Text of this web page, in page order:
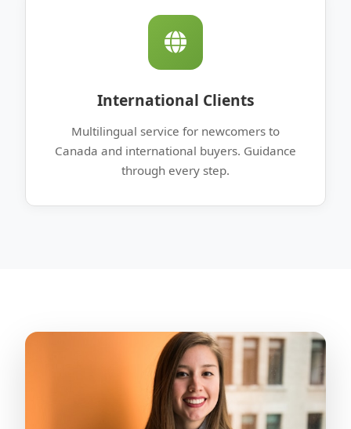
International Clients
Multilingual service for newcomers to
Canada and international buyers. Guidance
through every step.